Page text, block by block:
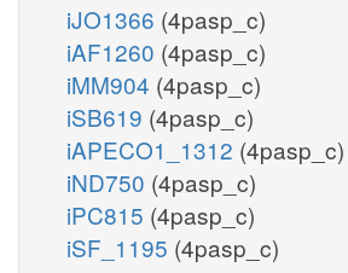
iJO1366 (4pasp_c)
iAF1260 (4pasp_c)
iMM904 (4pasp_c)
iSB619 (4pasp_c)
iAPECO1_1312 (4pasp_c)
iND750 (4pasp_c)
iPC815 (4pasp_c)
iSF_1195 (4pasp_c)